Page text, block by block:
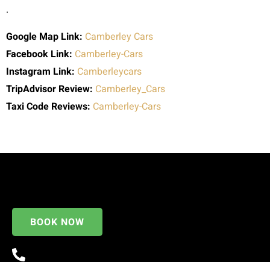
.
Google Map Link: Camberley Cars
Facebook Link: Camberley-Cars
Instagram Link: Camberleycars
TripAdvisor Review: Camberley_Cars
Taxi Code Reviews: Camberley-Cars
BOOK NOW